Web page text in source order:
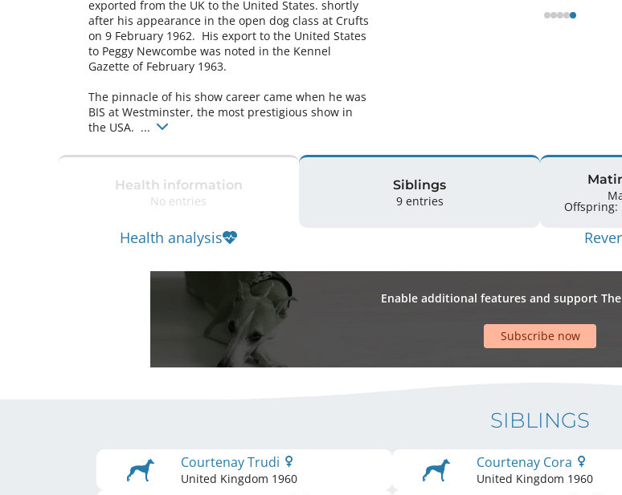
exported from the UK to the United States. shortly
after his appearance in the open dog class at Crufts
on 9 February 1962.  His export to the United States
to Peggy Newcombe was noted in the Kennel
Gazette of February 1963.
The pinnacle of his show career came when he was
BIS at Westminster, the most prestigious show in
the USA.  ...
Health information
No entries
Health analysis
Siblings
9 entries
Enable additional features and support
Subscribe now
SIBLINGS
Courtenay Trudi
United Kingdom 1960
Courtenay Cora
United Kingdom 1960